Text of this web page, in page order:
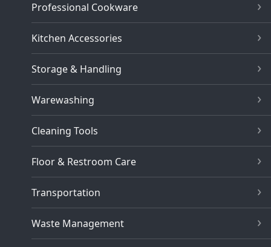
Professional Cookware
Kitchen Accessories
Storage & Handling
Warewashing
Cleaning Tools
Floor & Restroom Care
Transportation
Waste Management